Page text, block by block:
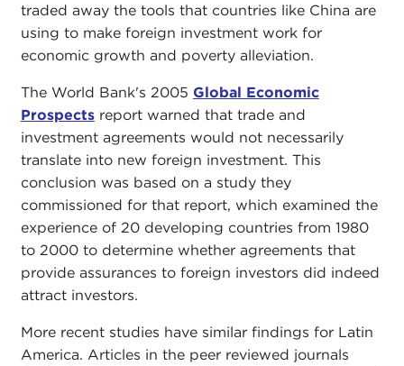
traded away the tools that countries like China are
using to make foreign investment work for
economic growth and poverty alleviation.
The World Bank's 2005 Global Economic
Prospectsreport warned that trade and
investment agreements would not necessarily
translate into new foreign investment. This
conclusion was based on a study they
commissioned for that report, which examined the
experience of 20 developing countries from 1980
to 2000 to determine whether agreements that
provide assurances to foreign investors did indeed
attract investors.
More recent studies have similar findings for Latin
America. Articles in the peer reviewed journals